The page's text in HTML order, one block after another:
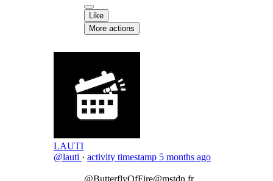
Like
More actions
LAUTI
@lauti · activity timestamp 5 months ago
@ButterflyOfFire@mstdn.fr